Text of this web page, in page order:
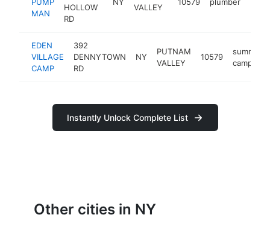
MAN
HOLLOW
RD
VALLEY
EDEN
VILLAGE
CAMP
392
DENNYTOWN
RD
NY
PUTNAM
VALLEY
10579
summer
camp
Instantly Unlock Complete List
Other cities in NY